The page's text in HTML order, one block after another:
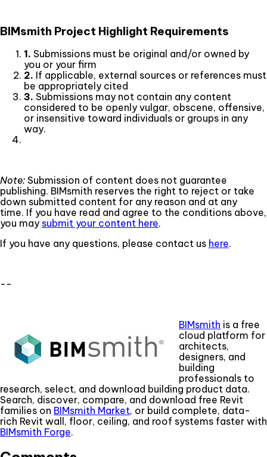
BIMsmith Project Highlight Requirements
1. Submissions must be original and/or owned by
you or your firm
2. If applicable, external sources or references must
be appropriately cited
3. Submissions may not contain any content
considered to be openly vulgar, obscene, offensive,
or insensitive toward individuals or groups in any
way.
Note: Submission of content does not guarantee
publishing. BIMsmith reserves the right to reject or take
down submitted content for any reason and at any
time. If you have read and agree to the conditions above,
you may submit your content here.
If you have any questions, please contact us here.
--
BIMsmith is a free
cloud platform for
architects,
designers, and
building
professionals to
research, select, and download building product data.
Search, discover, compare, and download free Revit
families on BIMsmith Market, or build complete, data-
rich Revit wall, floor, ceiling, and roof systems faster with
BIMsmith Forge.